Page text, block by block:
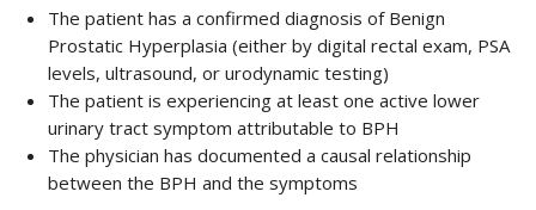
The patient has a confirmed diagnosis of Benign
Prostatic Hyperplasia (either by digital rectal exam, PSA
levels, ultrasound, or urodynamic testing)
The patient is experiencing at least one active lower
urinary tract symptom attributable to BPH
The physician has documented a causal relationship
between the BPH and the symptoms